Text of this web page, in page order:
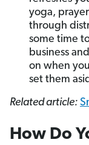
yoga,
through
some time
business
on when
set them
Related article:
How Do